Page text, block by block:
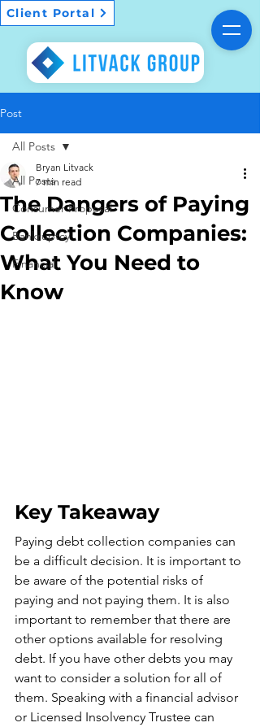
Client Portal
Post
All Posts
Consumer Proposal
Bankruptcy
Financial
All Posts
The Dangers of Paying
Collection Companies:
What You Need to
Know
Bryan Litvack
7 min read
Key Takeaway
Paying debt collection companies can
be a difficult decision. It is important to
be aware of the potential risks of
paying and not paying them. It is also
important to remember that there are
other options available for resolving
debt. If you have other debts you may
want to consider a solution for all of
them. Speaking with a financial advisor
or Licensed Insolvency Trustee can